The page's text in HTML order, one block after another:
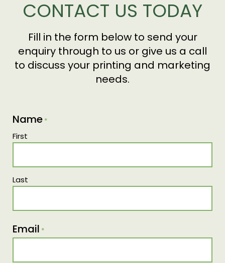
distributed for you, ensuring quality and
consistency from start to finish.
distributing them to your chosen destinations.
CONTACT US TODAY
Fill in the form below to send your
enquiry through to us or give us a call
to discuss your printing and marketing
needs.
Name *
First
Last
Email *